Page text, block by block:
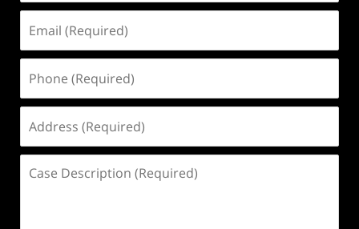
(Required)
(Required)
(Required)
Description